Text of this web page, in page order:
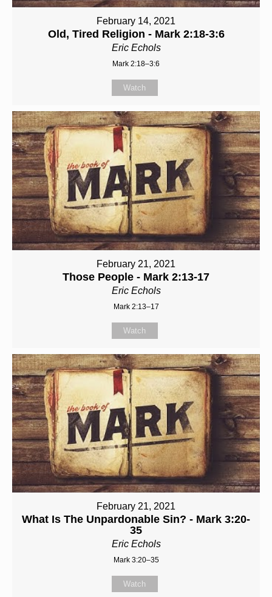
February 14, 2021
Old, Tired Religion - Mark 2:18-3:6
Eric Echols
Mark 2:18–3:6
Watch
February 21, 2021
Those People - Mark 2:13-17
Eric Echols
Mark 2:13–17
Watch
February 21, 2021
What Is The Unpardonable Sin? - Mark 3:20-
35
Eric Echols
Mark 3:20–35
Watch